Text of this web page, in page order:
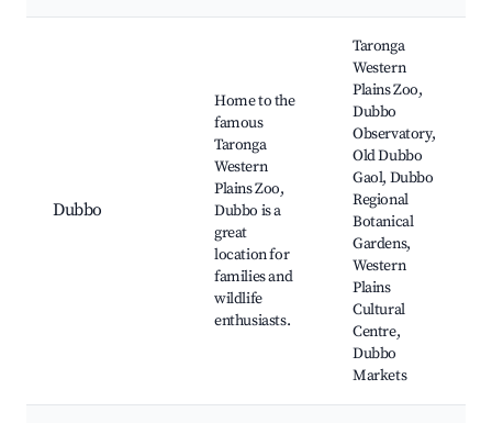
Dubbo
Home to the
famous
Taronga
Western
Plains Zoo,
Dubbo is a
great
location for
families and
wildlife
enthusiasts.
Taronga
Western
Plains Zoo,
Dubbo
Observatory,
Old Dubbo
Gaol, Dubbo
Regional
Botanical
Gardens,
Western
Plains
Cultural
Centre,
Dubbo
Markets